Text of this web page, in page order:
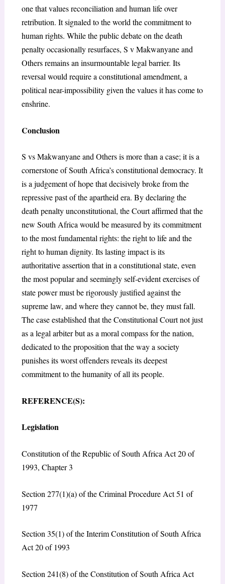
one that values reconciliation and human life over
retribution. It signaled to the world the commitment to
human rights. While the public debate on the death
penalty occasionally resurfaces, S v Makwanyane and
Others remains an insurmountable legal barrier. Its
reversal would require a constitutional amendment, a
political near-impossibility given the values it has come to
enshrine.
Conclusion
S vs Makwanyane and Others is more than a case; it is a
cornerstone of South Africa’s constitutional democracy. It
is a judgement of hope that decisively broke from the
repressive past of the apartheid era. By declaring the
death penalty unconstitutional, the Court affirmed that the
new South Africa would be measured by its commitment
to the most fundamental rights: the right to life and the
right to human dignity. Its lasting impact is its
authoritative assertion that in a constitutional state, even
the most popular and seemingly self-evident exercises of
state power must be rigorously justified against the
supreme law, and where they cannot be, they must fall.
The case established that the Constitutional Court not just
as a legal arbiter but as a moral compass for the nation,
dedicated to the proposition that the way a society
punishes its worst offenders reveals its deepest
commitment to the humanity of all its people.
REFERENCE(S):
Legislation
Constitution of the Republic of South Africa Act 20 of
1993, Chapter 3
Section 277(1)(a) of the Criminal Procedure Act 51 of
1977
Section 35(1) of the Interim Constitution of South Africa
Act 20 of 1993
Section 241(8) of the Constitution of South Africa Act